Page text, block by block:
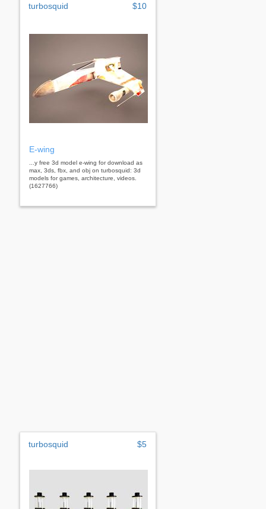
turbosquid $10
E-wing
...y free 3d model e-wing for download as
max, 3ds, fbx, and obj on turbosquid: 3d
models for games, architecture, videos.
(1627766)
turbosquid $5